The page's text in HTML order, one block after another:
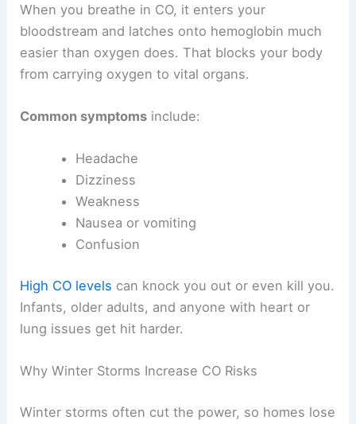
When you breathe in CO, it enters your
bloodstream and latches onto hemoglobin much
easier than oxygen does. That blocks your body
from carrying oxygen to vital organs.
Common symptoms include:
Headache
Dizziness
Weakness
Nausea or vomiting
Confusion
High CO levels can knock you out or even kill you.
Infants, older adults, and anyone with heart or
lung issues get hit harder.
Why Winter Storms Increase CO Risks
Winter storms often cut the power, so homes lose